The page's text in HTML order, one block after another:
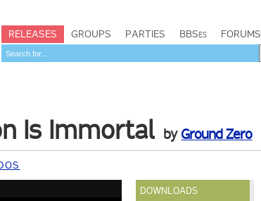
RELEASES GROUPS PARTIES BBSes FORUMS
Is Immortal by Ground Zero
DOWNLOADS